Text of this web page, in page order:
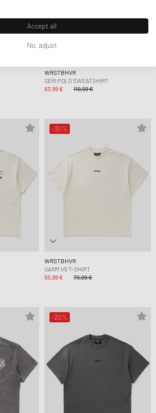
WRSTBHVR
GERI POLO SWEATSHIRT
83,99 €
119,99 €
-30%
WRSTBHVR
GARM V5 T-SHIRT
55,99 €
79,99 €
-20%
Accept all
No, adjust